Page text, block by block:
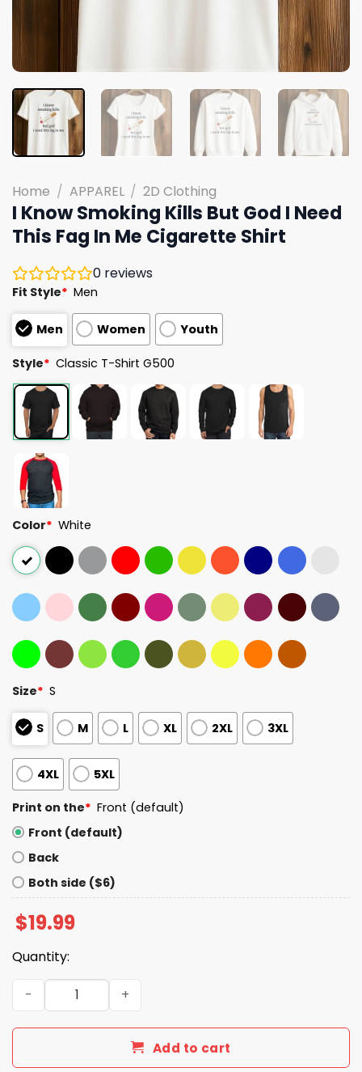
Home / APPAREL / 2D Clothing
I Know Smoking Kills But God I Need
This Fag In Me Cigarette Shirt
0 reviews
Fit Style* Men
Men Women Youth
Style* Classic T-Shirt G500
Color* White
Size* S
S M L XL 2XL 3XL
4XL 5XL
Print on the* Front (default)
Front (default)
Back
Both side ($6)
$19.99
Quantity:
I Know Smoking Kills But God I Need This Fag In Me
Add to cart